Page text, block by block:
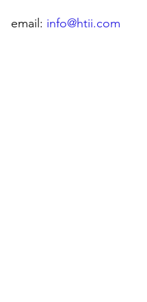
email: info@htii.com